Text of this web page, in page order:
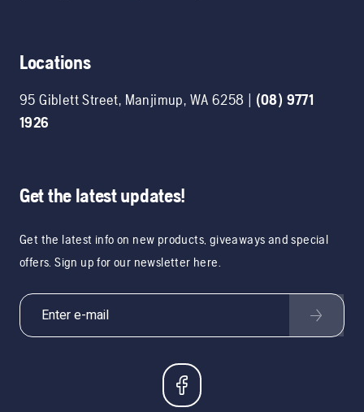
Locations
95 Giblett Street, Manjimup, WA 6258 | (08) 9771
1926
Get the latest updates!
Get the latest info on new products, giveaways and special
offers. Sign up for our newsletter here.